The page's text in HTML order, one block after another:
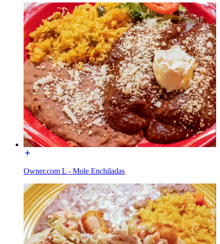
Owner.com L - Mole Enchiladas